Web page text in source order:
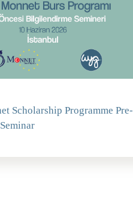
Scholarship Programme Pre-